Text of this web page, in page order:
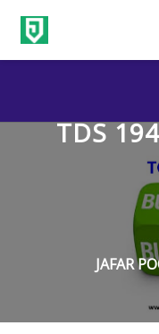
TDS
JAFAR